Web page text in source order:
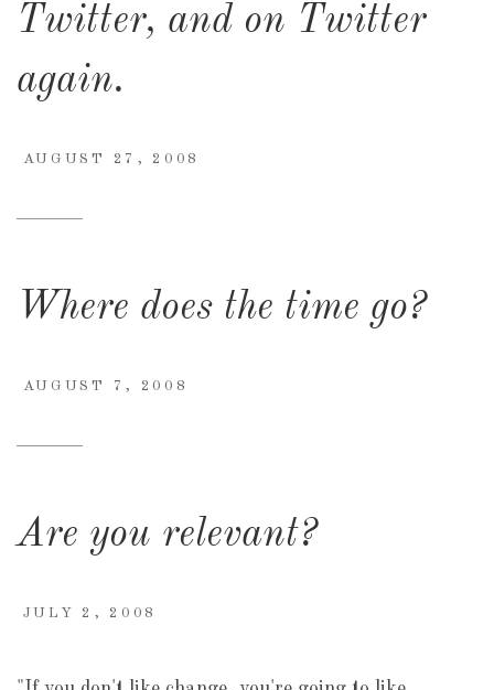
Twitter, and on Twitter
again.
AUGUST 27, 2008
Where does the time go?
AUGUST 7, 2008
Are you relevant?
JULY 2, 2008